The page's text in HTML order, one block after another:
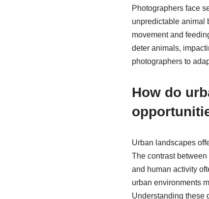
Photographers face
unpredictable animal
movement and
deter animals,
photographers to
How do
Urban landscapes
The contrast
and human activity
urban environments
Understanding these